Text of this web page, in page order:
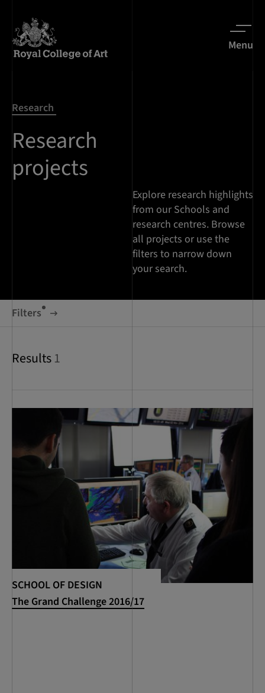
Menu
Research
Research
projects
Explore research highlights
from our Schools and
research centres. Browse
all projects or use the
filters to narrow down
your search.
Filters
Results1
SCHOOL OF DESIGN
The Grand Challenge 2016/17